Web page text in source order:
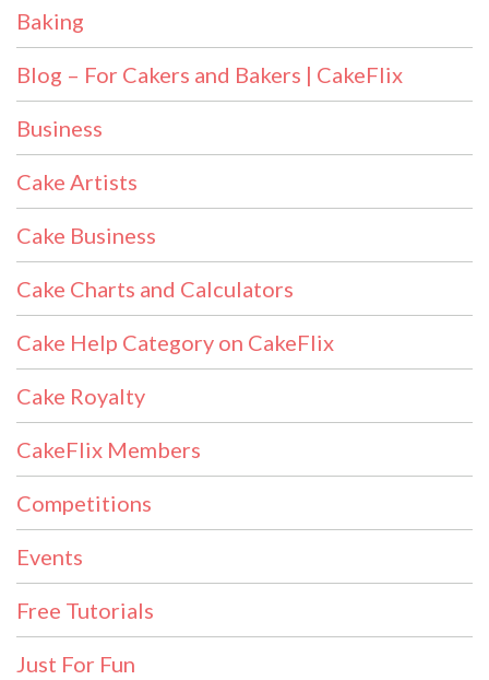
Baking
Blog – For Cakers and Bakers | CakeFlix
Business
Cake Artists
Cake Business
Cake Charts and Calculators
Cake Help Category on CakeFlix
Cake Royalty
CakeFlix Members
Competitions
Events
Free Tutorials
Just For Fun